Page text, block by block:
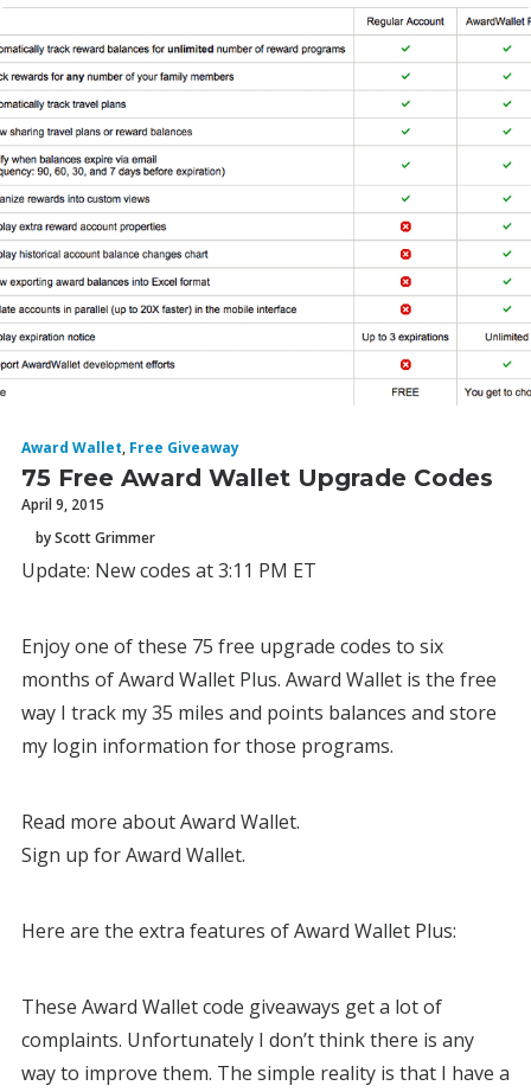
Award Wallet, Free Giveaway
75 Free Award Wallet Upgrade Codes
April 9, 2015
by Scott Grimmer
Update: New codes at 3:11 PM ET
Enjoy one of these 75 free upgrade codes to six
months of Award Wallet Plus. Award Wallet is the free
way I track my 35 miles and points balances and store
my login information for those programs.
Read more about Award Wallet.
Sign up for Award Wallet.
Here are the extra features of Award Wallet Plus:
These Award Wallet code giveaways get a lot of
complaints. Unfortunately I don’t think there is any
way to improve them. The simple reality is that I have a